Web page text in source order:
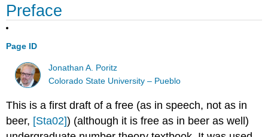
Preface
Page ID
Jonathan A. Poritz
Colorado State University – Pueblo
This is a first draft of a free (as in speech, not as in
beer, [Sta02]) (although it is free as in beer as well)